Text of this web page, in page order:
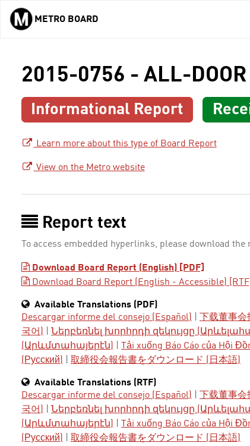
Skip to main content
METRO BOARD
2015-0756 - ALL-DOOR
Informational Report
Learn more about this type of Board Report
View on the Metro website
Report text
To access embedded hyperlinks, please download
Download Board Report (English) [PDF]
Download Board Report (English - Accessible) [RTF]
Available Translations (PDF)
Descargar informe del consejo (Español)
下载董事会
국어)
Ներբեռնել խորհրդի զեկույցը
(Արևմտահայերէն)
Tải xuống Báo Cáo của Hội
(Русский)
取締役会報告書をダウンロード (日本語)
Available Translations (RTF)
Descargar informe del consejo (Español)
下载董事会
국어)
Ներբեռնել խորհրդի զեկույցը
(Արևմտահայերէն)
Tải xuống Báo Cáo của Hội
(Русский)
取締役会報告書をダウンロード (日本語)